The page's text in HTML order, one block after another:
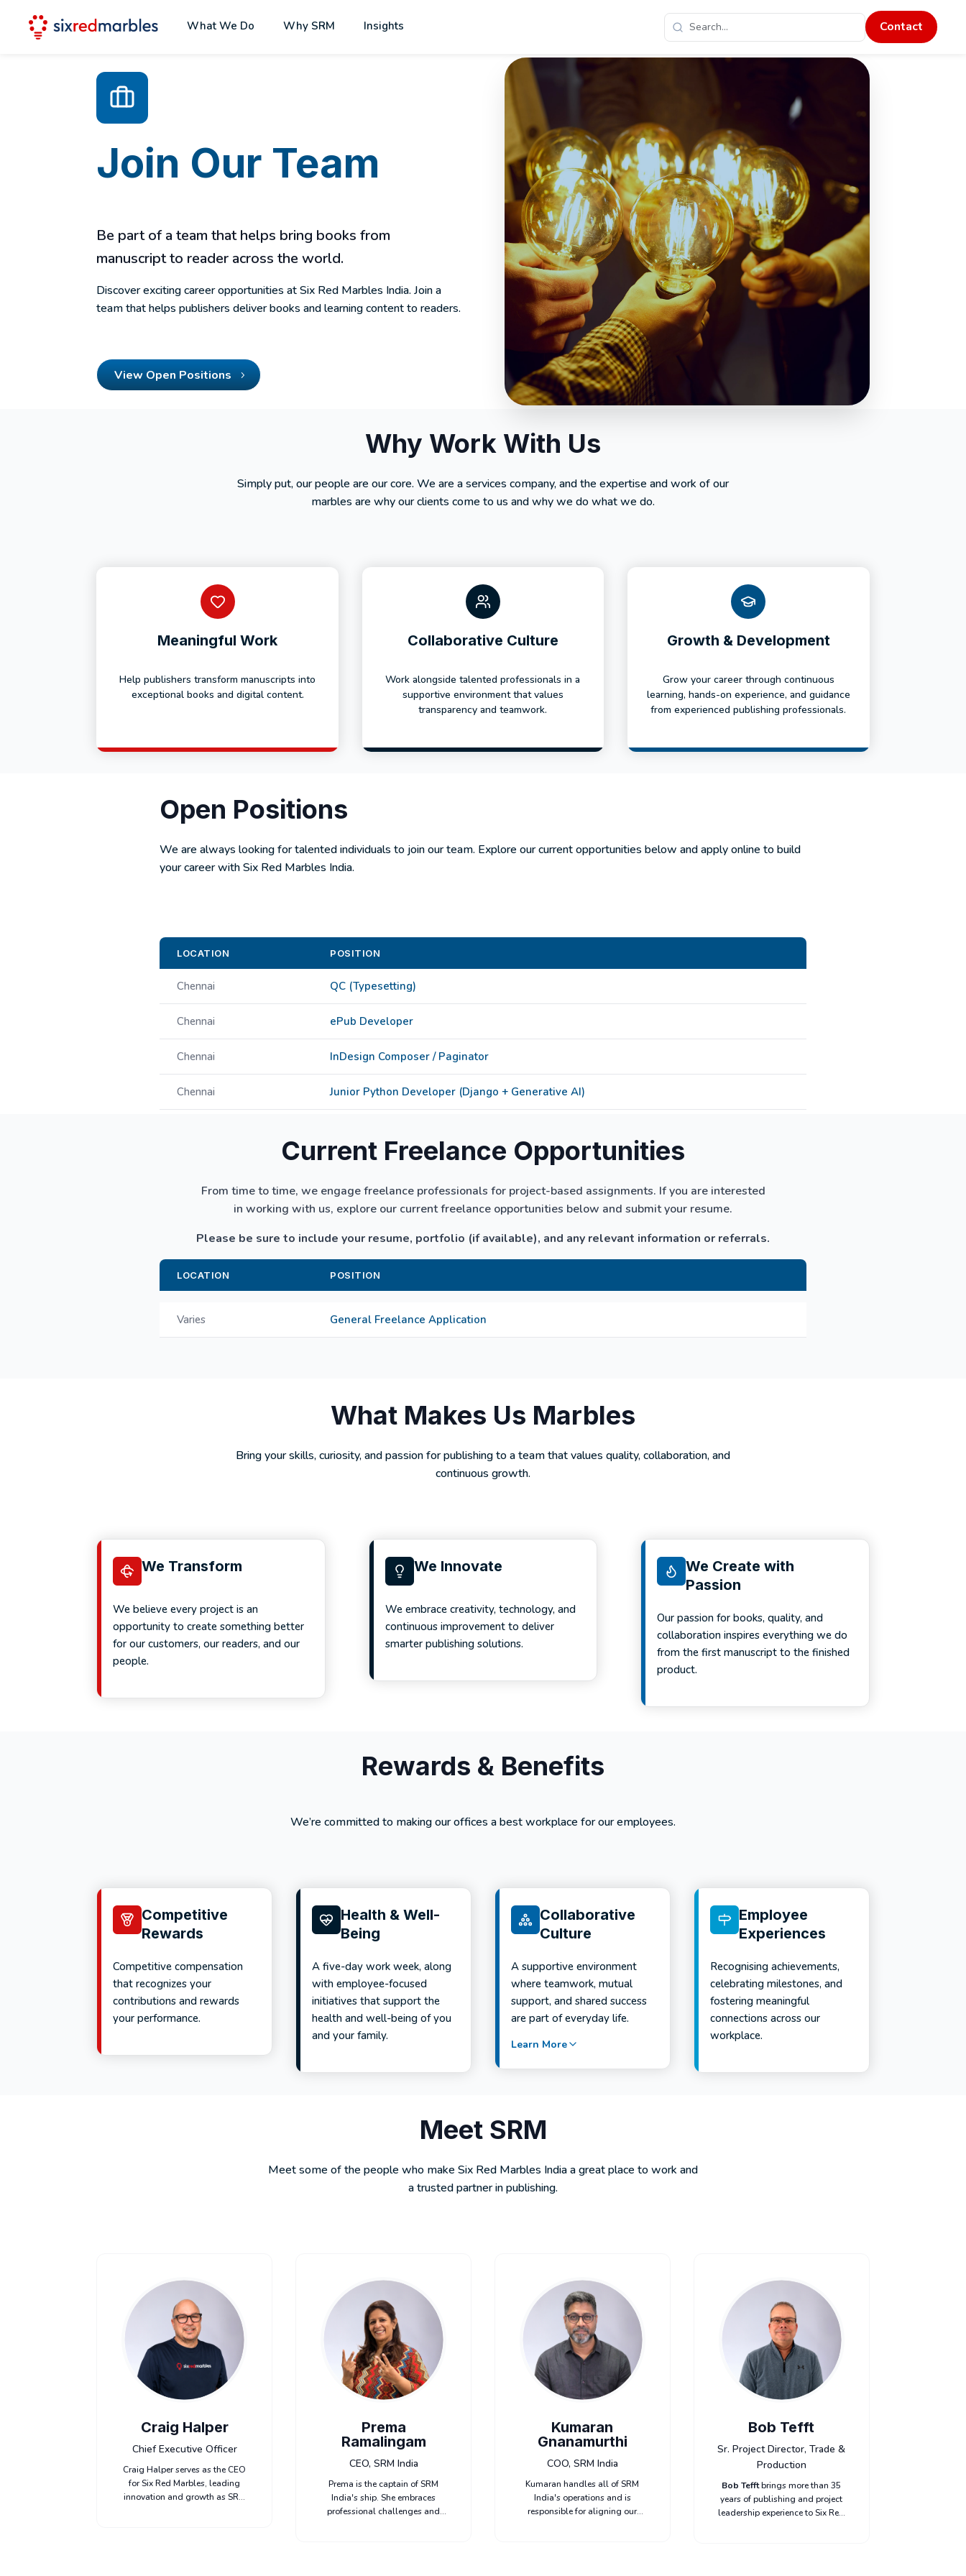
What We Do Why SRM Insights Contact
Join Our Team
Be part of a team that helps bring books from
manuscript to reader across the world.
Discover exciting career opportunities at Six Red Marbles India. Join a
team that helps publishers deliver books and learning content to readers.
View Open Positions
Why Work With Us
Simply put, our people are our core. We are a services company, and the expertise and work of our
marbles are why our clients come to us and why we do what we do.
Meaningful Work
Help publishers transform manuscripts into
exceptional books and digital content.
Collaborative Culture
Work alongside talented professionals in a
supportive environment that values
transparency and teamwork.
Growth & Development
Grow your career through continuous
learning, hands-on experience, and guidance
from experienced publishing professionals.
Open Positions
We are always looking for talented individuals to join our team. Explore our current opportunities below and apply online to build
your career with Six Red Marbles India.
LOCATION POSITION
Chennai QC (Typesetting)
Chennai ePub Developer
Chennai InDesign Composer / Paginator
Chennai Junior Python Developer (Django + Generative AI)
Current Freelance Opportunities
From time to time, we engage freelance professionals for project-based assignments. If you are interested
in working with us, explore our current freelance opportunities below and submit your resume.
Please be sure to include your resume, portfolio (if available), and any relevant information or referrals.
LOCATION POSITION
Varies General Freelance Application
What Makes Us Marbles
Bring your skills, curiosity, and passion for publishing to a team that values quality, collaboration, and
continuous growth.
We Transform
We believe every project is an
opportunity to create something better
for our customers, our readers, and our
people.
We Innovate
We embrace creativity, technology, and
continuous improvement to deliver
smarter publishing solutions.
We Create with
Passion
Our passion for books, quality, and
collaboration inspires everything we do
from the first manuscript to the finished
product.
Rewards & Benefits
We’re committed to making our offices a best workplace for our employees.
Competitive
Rewards
Competitive compensation
that recognizes your
contributions and rewards
your performance.
Health & Well-
Being
A five-day work week, along
with employee-focused
initiatives that support the
health and well-being of you
and your family.
Collaborative
Culture
A supportive environment
where teamwork, mutual
support, and shared success
are part of everyday life.
Learn More
Employee
Experiences
Recognising achievements,
celebrating milestones, and
fostering meaningful
connections across our
workplace.
Meet SRM
Meet some of the people who make Six Red Marbles India a great place to work and
a trusted partner in publishing.
Craig Halper
Chief Executive Officer
Craig Halper serves as the CEO
for Six Red Marbles, leading
innovation and growth as SRM
Prema
Ramalingam
CEO, SRM India
Prema is the captain of SRM
India's ship. She embraces
professional challenges and
Kumaran
Gnanamurthi
COO, SRM India
Kumaran handles all of SRM
India's operations and is
responsible for aligning our
Bob Tefft
Sr. Project Director, Trade &
Production
Bob Tefftbrings more than 35
years of publishing and project
leadership experience to Six Red